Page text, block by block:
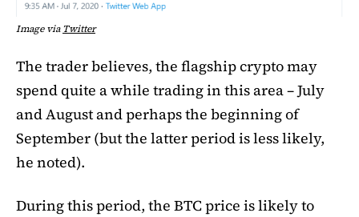
Image viaTwitter
The trader believes, the flagship crypto may
spend quite a while trading in this area – July
and August and perhaps the beginning of
September (but the latter period is less likely,
he noted).
During this period, the BTC price is likely to